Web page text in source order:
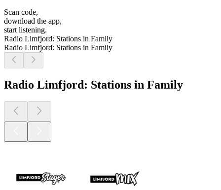
Scan code,
download the app,
start listening.
Radio Limfjord: Stations in Family
Radio Limfjord: Stations in Family
Radio Limfjord: Stations in Family